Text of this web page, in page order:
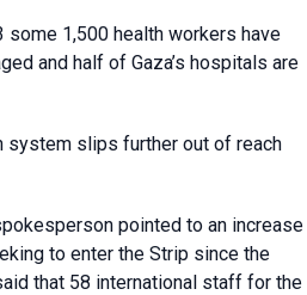
some 1,500 health workers have
and half of Gaza’s hospitals are
system slips further out of reach
pointed to an increase
to enter the Strip since the
that 58 international staff for the